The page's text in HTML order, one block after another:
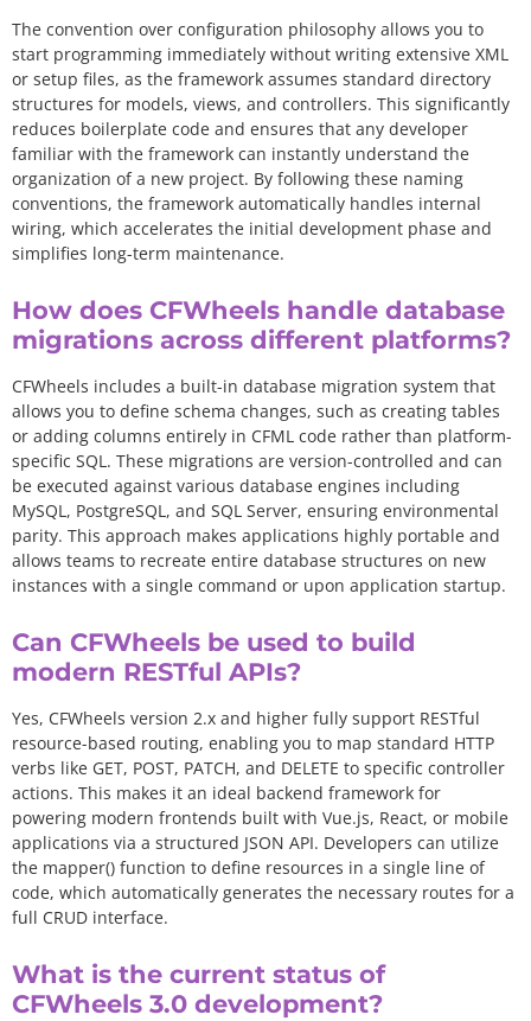
The convention over configuration philosophy allows you to
start programming immediately without writing extensive XML
or setup files, as the framework assumes standard directory
structures for models, views, and controllers. This significantly
reduces boilerplate code and ensures that any developer
familiar with the framework can instantly understand the
organization of a new project. By following these naming
conventions, the framework automatically handles internal
wiring, which accelerates the initial development phase and
simplifies long-term maintenance.
How does CFWheels handle database
migrations across different platforms?
CFWheels includes a built-in database migration system that
allows you to define schema changes, such as creating tables
or adding columns entirely in CFML code rather than platform-
specific SQL. These migrations are version-controlled and can
be executed against various database engines including
MySQL, PostgreSQL, and SQL Server, ensuring environmental
parity. This approach makes applications highly portable and
allows teams to recreate entire database structures on new
instances with a single command or upon application startup.
Can CFWheels be used to build
modern RESTful APIs?
Yes, CFWheels version 2.x and higher fully support RESTful
resource-based routing, enabling you to map standard HTTP
verbs like GET, POST, PATCH, and DELETE to specific controller
actions. This makes it an ideal backend framework for
powering modern frontends built with Vue.js, React, or mobile
applications via a structured JSON API. Developers can utilize
the mapper() function to define resources in a single line of
code, which automatically generates the necessary routes for a
full CRUD interface.
What is the current status of
CFWheels 3.0 development?